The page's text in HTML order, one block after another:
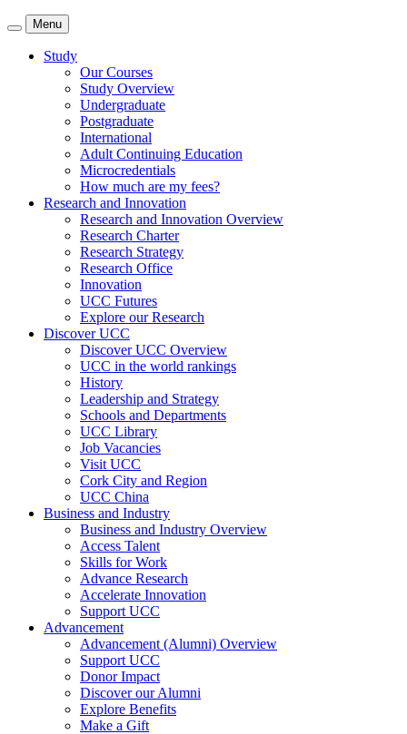
Menu
Study
Our Courses
Study Overview
Undergraduate
Postgraduate
International
Adult Continuing Education
Microcredentials
How much are my fees?
Research and Innovation
Research and Innovation Overview
Research Charter
Research Strategy
Research Office
Innovation
UCC Futures
Explore our Research
Discover UCC
Discover UCC Overview
UCC in the world rankings
History
Leadership and Strategy
Schools and Departments
UCC Library
Job Vacancies
Visit UCC
Cork City and Region
UCC China
Business and Industry
Business and Industry Overview
Access Talent
Skills for Work
Advance Research
Accelerate Innovation
Support UCC
Advancement
Advancement (Alumni) Overview
Support UCC
Donor Impact
Discover our Alumni
Explore Benefits
Make a Gift